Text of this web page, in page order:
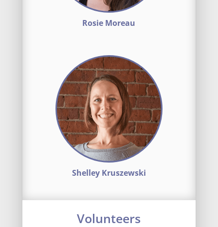
Rosie Moreau
Shelley Kruszewski
Volunteers